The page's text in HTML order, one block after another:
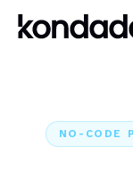
NO-CODE